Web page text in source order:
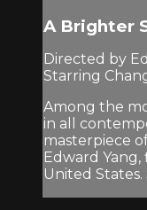
A Brighter
Directed by
Starring
Among the
in all
masterpiece
Edward
United States.